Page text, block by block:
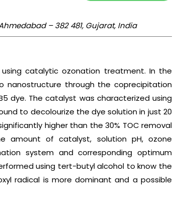
– 382 481, Gujarat, India
catalytic ozonation treatment. In the
nanostructure through the coprecipitation
dye. The catalyst was characterized using
to decolourize the dye solution in just 20
higher than the 30% TOC removal
amount of catalyst, solution pH, ozone
system and corresponding optimum
using tert-butyl alcohol to know the
radical is more dominant and a possible